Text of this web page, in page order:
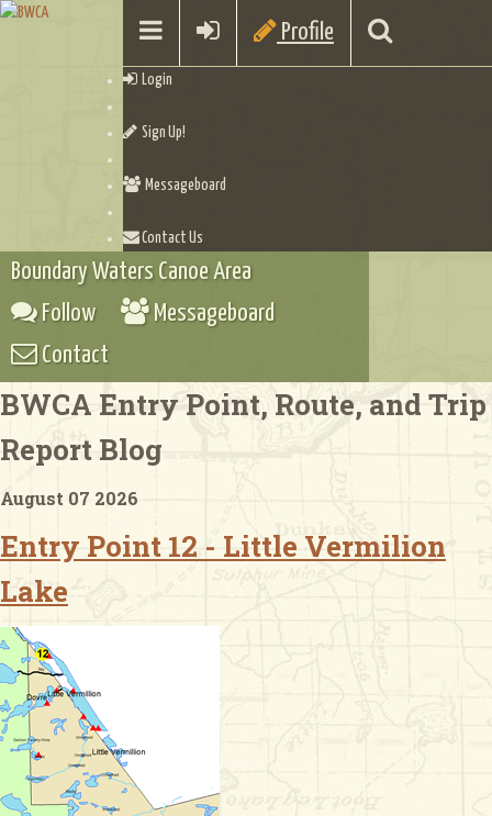
Profile
Login
Sign Up!
Messageboard
Contact Us
Checklists
Boundary Waters Canoe Area
Follow
Messageboard
Contact
BWCA Entry Point, Route, and Trip
Report Blog
August 07 2026
Entry Point 12 - Little Vermilion
Lake